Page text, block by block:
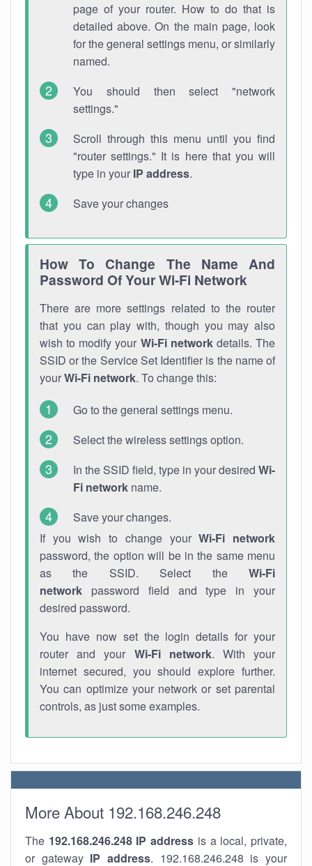
page of your router. How to do that is
detailed above. On the main page, look
for the general settings menu, or similarly
named.
You should then select "network
settings."
Scroll through this menu until you find
"router settings." It is here that you will
type in your IP address.
Save your changes
How To Change The Name And
Password Of Your Wi-Fi Network
There are more settings related to the router
that you can play with, though you may also
wish to modify your Wi-Fi networkdetails. The
SSID or the Service Set Identifier is the name of
yourWi-Fi network. To change this:
Go to the general settings menu.
Select the wireless settings option.
In the SSID field, type in your desired Wi-
Fi network name.
Save your changes.
If you wish to change yourWi-Fi network
password, the option will be in the same menu
as the SSID. Select the Wi-Fi
network password field and type in your
desired password.
You have now set the login details for your
router and your Wi-Fi network. With your
internet secured, you should explore further.
You can optimize your network or set parental
controls, as just some examples.
More About 192.168.246.248
The 192.168.246.248 IP address is a local, private,
or gateway IP address. 192.168.246.248 is your